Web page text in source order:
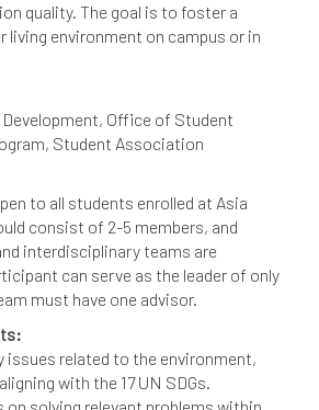
quality. The goal is to foster a
living environment on campus or in
Office of Student
Student Association
to all students enrolled at Asia
consist of 2-5 members, and
interdisciplinary teams are
can serve as the leader of only
must have one advisor.
issues related to the environment,
with the 17 UN SDGs.